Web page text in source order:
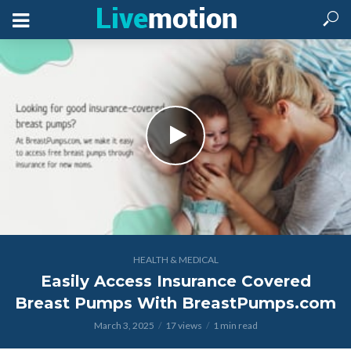
HEALTH & MEDICAL
Easily Access Insurance Covered
Breast Pumps With BreastPumps.com
March 3, 2025 17 views 1 min read